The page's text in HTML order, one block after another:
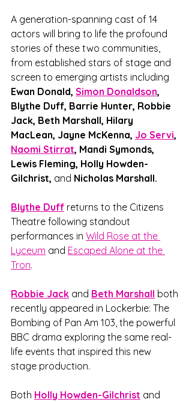
A generation-spanning cast of 14
actors will bring to life the profound
stories of these two communities,
from established stars of stage and
screen to emerging artists including
Ewan Donald, Simon Donaldson,
Blythe Duff, Barrie Hunter, Robbie
Jack, Beth Marshall, Hilary
MacLean, Jayne McKenna, Jo Servi,
Naomi Stirrat, Mandi Symonds,
Lewis Fleming, Holly Howden-
Gilchrist, and Nicholas Marshall.
Blythe Duff returns to the Citizens
Theatre following standout
performances in Wild Rose at the
Lyceum and Escaped Alone at the
Tron.
Robbie Jack and Beth Marshall both
recently appeared in Lockerbie: The
Bombing of Pan Am 103, the powerful
BBC drama exploring the same real-
life events that inspired this new
stage production.
Both Holly Howden-Gilchrist and